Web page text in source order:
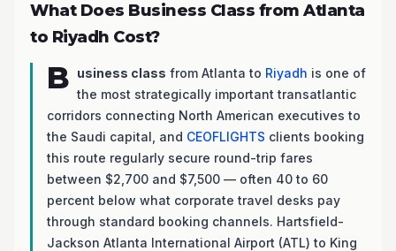
What Does Business Class from Atlanta
to Riyadh Cost?
B usiness class from Atlanta to Riyadh is one of
the most strategically important transatlantic
corridors connecting North American executives to
the Saudi capital, and CEOFLIGHTS clients booking
this route regularly secure round-trip fares
between $2,700 and $7,500 — often 40 to 60
percent below what corporate travel desks pay
through standard booking channels. Hartsfield-
Jackson Atlanta International Airport (ATL) to King